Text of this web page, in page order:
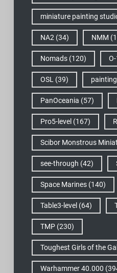
miniature painting
NA2 (34) NMM
Nomads(120)
OSL (39)
PanOceania (57)
Pro5-level (167)
Scibor Monstrous
see-through (42)
Space Marines(140)
Table3-level (64)
TMP(230)
Toughest Girls of the
Warhammer 40.000